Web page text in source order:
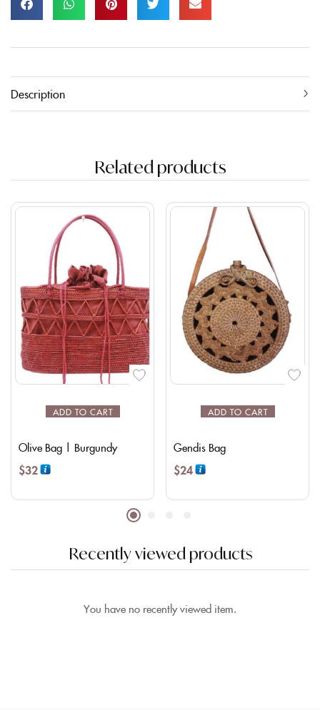
Description
Related products
ADD TO CART
Olive Bag | Burgundy
$32
ADD TO CART
Gendis Bag
$24
Recently viewed products
You have no recently viewed item.